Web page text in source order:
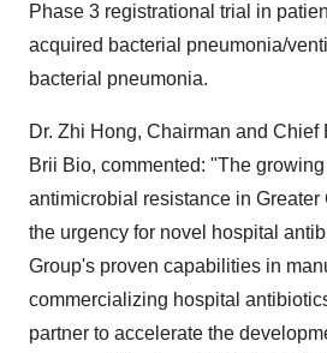
Phase 3 registrational trial in
acquired bacterial pneumonia/
bacterial pneumonia.
Dr. Zhi Hong, Chairman and Chief
Brii Bio, commented: "The
antimicrobial resistance in Greater
the urgency for novel hospital
Group's proven capabilities in
commercializing hospital
partner to accelerate the